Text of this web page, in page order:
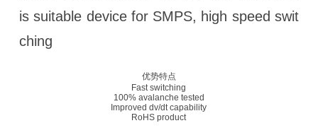
is suitable device for SMPS, high speed swit
ching
优势特点
Fast switching
100% avalanche tested
Improved dv/dt capability
RoHS product